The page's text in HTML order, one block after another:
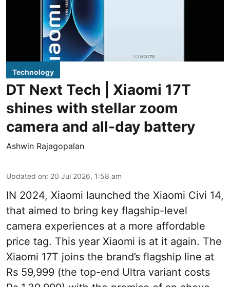
Technology
DT Next Tech | Xiaomi 17T
shines with stellar zoom
camera and all-day battery
Ashwin Rajagopalan
Updated on: 20 Jul 2026, 1:58 am
IN 2024, Xiaomi launched the Xiaomi Civi 14,
that aimed to bring key flagship-level
camera experiences at a more affordable
price tag. This year Xiaomi is at it again. The
Xiaomi 17T joins the brand’s flagship line at
Rs 59,999 (the top-end Ultra variant costs